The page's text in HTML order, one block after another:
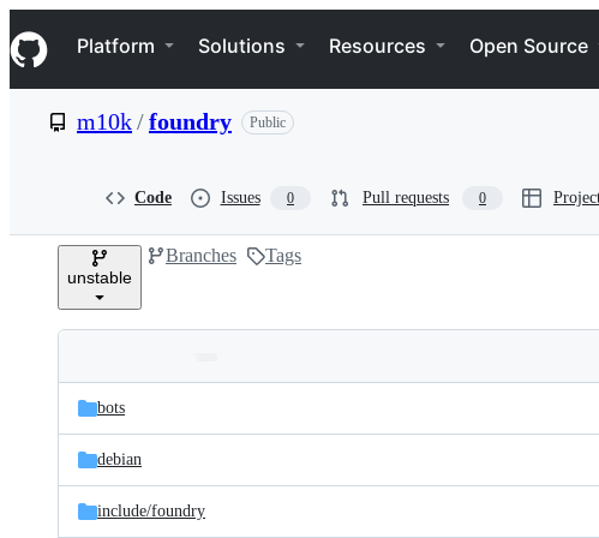
k
i
p
e
Navigation Menu
Platform Solutions Resources Open Source
m10k/foundry Public
Code Issues 0 Pull requests 0
unstable
Branches Tags
and
files
Latest
commit
bots
debian
include/foundry